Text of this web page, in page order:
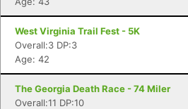
West Virginia Trail Fest - 5K
Overall:3 DP:3
Age: 42
The Georgia Death Race - 74 Miler
Overall:11 DP:10